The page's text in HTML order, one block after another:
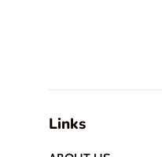
Links